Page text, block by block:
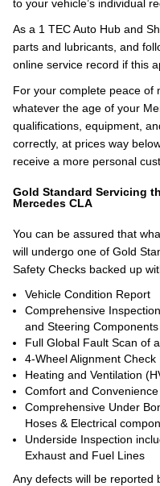
to your vehicle’s individual
As a 1 TEC Auto Hub and
parts and lubricants, and
online service record if this
For your complete peace of
whatever the age of your
qualifications, equipment,
correctly, at prices way
receive a more personal
Gold Standard Servicing
Mercedes CLA
You can be assured that
will undergo one of Gold
Safety Checks backed up
Vehicle Condition Report
Comprehensive
and Steering Components
Full Global Fault Scan of
4-Wheel Alignment Check
Heating and Ventilation
Comfort and
Comprehensive Under
Hoses & Electrical
Underside Inspection
Exhaust and Fuel Lines
Any defects will be reported